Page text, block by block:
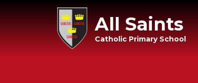
All Saints
Catholic Primary School